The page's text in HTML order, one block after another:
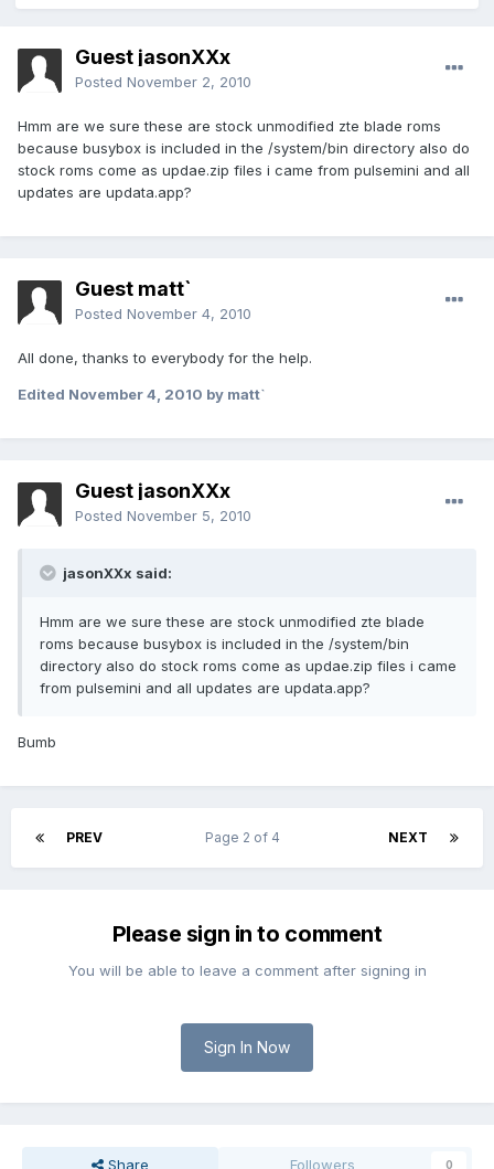
Guest jasonXXx
Posted November 2, 2010
Hmm are we sure these are stock unmodified zte blade roms
because busybox is included in the /system/bin directory also do
stock roms come as updae.zip files i came from pulsemini and all
updates are updata.app?
Guest matt`
Posted November 4, 2010
All done, thanks to everybody for the help.
Edited November 4, 2010 by matt`
Guest jasonXXx
Posted November 5, 2010
jasonXXx said:
Hmm are we sure these are stock unmodified zte blade
roms because busybox is included in the /system/bin
directory also do stock roms come as updae.zip files i came
from pulsemini and all updates are updata.app?
Bumb
PREV NEXT
Page 2 of 4
Please sign in to comment
You will be able to leave a comment after signing in
Sign In Now
Share Followers 0